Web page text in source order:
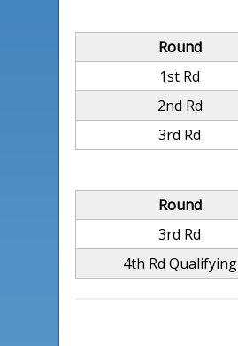
Round
1st Rd
2nd Rd
3rd Rd
Round
3rd Rd
4th Rd Qualifying